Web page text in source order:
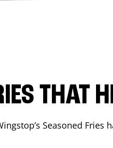
THAT
Seasoned